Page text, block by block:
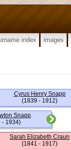
index images
Snapp
- 1934)
Cyrus Henry Snapp
(1839 - 1912)
Sarah Elizabeth Craun
(1841 - 1917)